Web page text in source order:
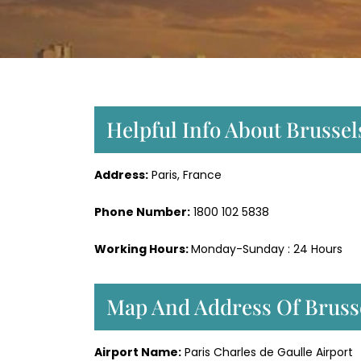
Helpful Info About
Address: Paris, France
Phone Number: 1800 102 5838
Working Hours:Monday-Sunday : 24 Hours
Map And Address Of
Airport Name: Paris Charles de Gaulle Airport